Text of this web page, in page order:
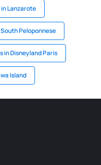
Lanzarote
Peloponnese
in Disneyland Paris
Island